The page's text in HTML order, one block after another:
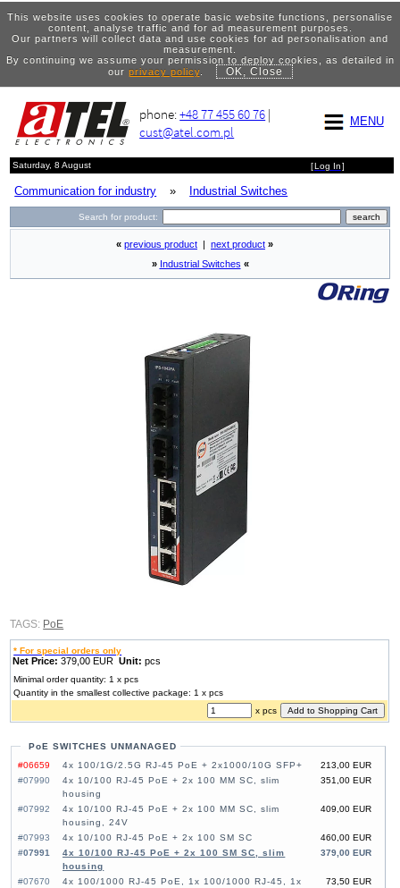
This website uses cookies to operate basic website functions, personalise
content, analyse traffic and for ad measurement purposes.
Our partners will collect data and use cookies for ad personalisation and
measurement.
By continuing we assume your permission to deploy cookies, as detailed in
our privacy policy. OK, Close
MENU
phone:+48 77 455 60 76 |
cust@atel.com.pl
Saturday, 8 August [Log In]
Communication for industry » Industrial Switches
Search for product:
« previous product next product »
» Industrial Switches «
TAGS: PoE
* For special orders only
Net Price: 379,00 EURUnit: pcs
Minimal order quantity: 1 x pcs
Quantity in the smallest collective package: 1 x pcs
x pcs
PoE SWITCHES UNMANAGED
#06659
213,00 EUR
4x 100/1G/2.5G RJ-45 PoE + 2x1000/10G SFP+
#07990
351,00 EUR
4x 10/100 RJ-45 PoE + 2x 100 MM SC, slim
housing
#07992
409,00 EUR
4x 10/100 RJ-45 PoE + 2x 100 MM SC, slim
housing, 24V
#07993
460,00 EUR
4x 10/100 RJ-45 PoE + 2x 100 SM SC
#07991
379,00 EUR
4x 10/100 RJ-45 PoE + 2x 100 SM SC, slim
housing
#07670
73,50 EUR
4x 100/1000 RJ-45 PoE, 1x 100/1000 RJ-45, 1x